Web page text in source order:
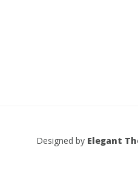
Designed by Elegant